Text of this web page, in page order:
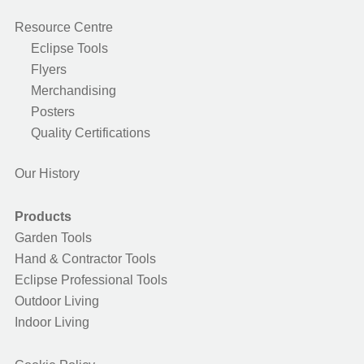
Resource Centre
Eclipse Tools
Flyers
Merchandising
Posters
Quality Certifications
Our History
Products
Garden Tools
Hand & Contractor Tools
Eclipse Professional Tools
Outdoor Living
Indoor Living